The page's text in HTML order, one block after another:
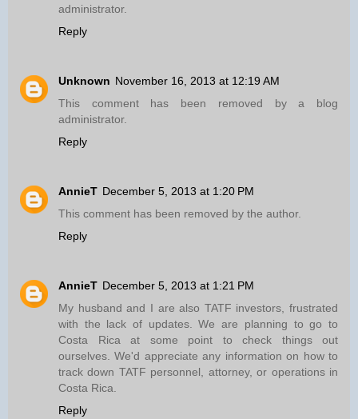
administrator.
Reply
Unknown November 16, 2013 at 12:19 AM
This comment has been removed by a blog
administrator.
Reply
AnnieT December 5, 2013 at 1:20 PM
This comment has been removed by the author.
Reply
AnnieT December 5, 2013 at 1:21 PM
My husband and I are also TATF investors, frustrated
with the lack of updates. We are planning to go to
Costa Rica at some point to check things out
ourselves. We'd appreciate any information on how to
track down TATF personnel, attorney, or operations in
Costa Rica.
Reply